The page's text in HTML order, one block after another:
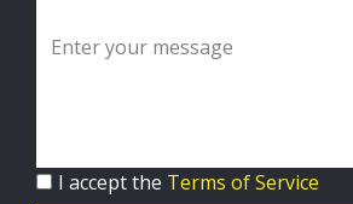
I accept the Terms of Service